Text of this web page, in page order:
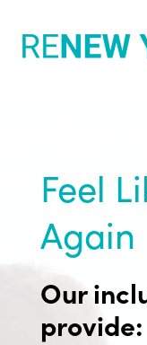
Feel
Again
Our
provide: